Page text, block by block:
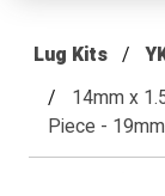
Lug Kits
14mm x
Piece -